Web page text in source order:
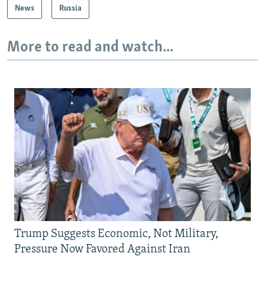
News Russia
More to read and watch...
Trump Suggests Economic, Not Military,
Pressure Now Favored Against Iran